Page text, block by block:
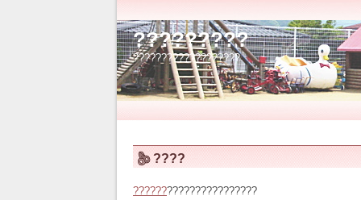
?????????
???????????????????
????
??????????????????????